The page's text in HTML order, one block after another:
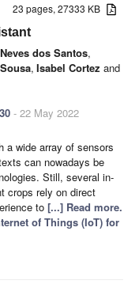
23 pages, 27333 KB
dos Santos,
, Isabel Cortez and
- 22 May 2022
a wide array of sensors
can nowadays be
Still, several in-
crops rely on direct
to [...] Read more.
of Things (IoT) for